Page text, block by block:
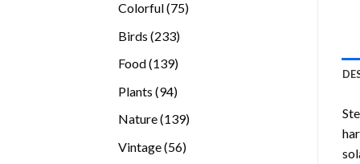
Colorful 7575
Birds 233233
Food 139139
Plants 9494
products
Nature 139139
Vintage 5656